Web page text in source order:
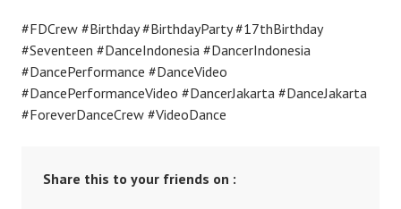
#FDCrew #Birthday #BirthdayParty #17thBirthday
#Seventeen #DanceIndonesia #DancerIndonesia
#DancePerformance #DanceVideo
#DancePerformanceVideo #DancerJakarta #DanceJakarta
#ForeverDanceCrew #VideoDance
Share this to your friends on :